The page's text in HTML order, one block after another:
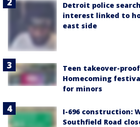
Detroit police
interest linked to
east side
Teen takeover-
Homecoming
for minors
I-696 construction:
Southfield Road